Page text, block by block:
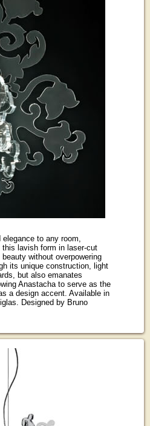
elegance to any room,
lavish form in laser-cut
without overpowering
its unique construction, light
but also emanates
Anastacha to serve as the
a design accent. Available in
Designed by Bruno